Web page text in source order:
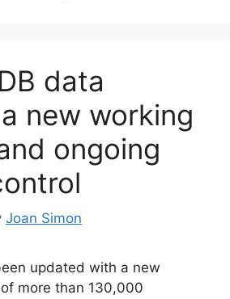
data
new working
ongoing
Joan Simon
updated with a new
more than 130,000